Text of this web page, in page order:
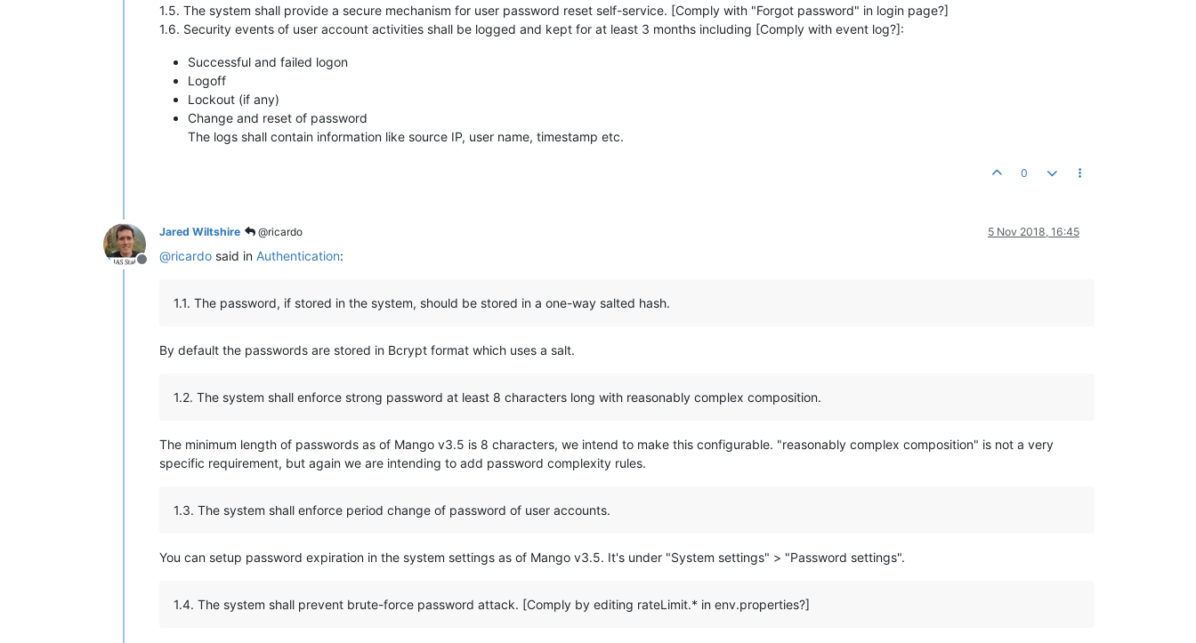
1.5. The system shall provide a secure mechanism for user password reset self-service. [Comply with "Forgot password" in login page?]
1.6. Security events of user account activities shall be logged and kept for at least 3 months including [Comply with event log?]:
Successful and failed logon
Logoff
Lockout (if any)
Change and reset of password
The logs shall contain information like source IP, user name, timestamp etc.
0
Offline
Jared Wiltshire @ricardo 5 Nov 2018, 16:45
@ricardo said in Authentication:
1.1. The password, if stored in the system, should be stored in a one-way salted hash.
By default the passwords are stored in Bcrypt format which uses a salt.
1.2. The system shall enforce strong password at least 8 characters long with reasonably complex composition.
The minimum length of passwords as of Mango v3.5 is 8 characters, we intend to make this configurable. "reasonably complex composition" is not a very
specific requirement, but again we are intending to add password complexity rules.
1.3. The system shall enforce period change of password of user accounts.
You can setup password expiration in the system settings as of Mango v3.5. It's under "System settings" > "Password settings".
1.4. The system shall prevent brute-force password attack. [Comply by editing rateLimit.* in env.properties?]